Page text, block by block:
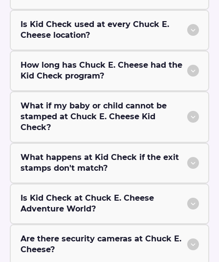
Is Kid Check used at every Chuck E.
Cheese location?
How long has Chuck E. Cheese had the
Kid Check program?
What if my baby or child cannot be
stamped at Chuck E. Cheese Kid
Check?
What happens at Kid Check if the exit
stamps don't match?
Is Kid Check at Chuck E. Cheese
Adventure World?
Are there security cameras at Chuck E.
Cheese?